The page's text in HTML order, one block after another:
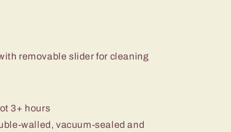
removable slider for cleaning
3+ hours
walled, vacuum-sealed and